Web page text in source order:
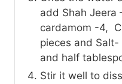
add Shah Jeera
cardamom -4,
pieces and
and half
Stir it well to